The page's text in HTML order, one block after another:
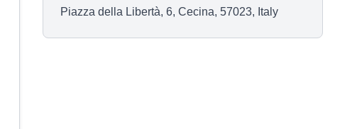
Piazza della Libertà, 6, Cecina, 57023, Italy